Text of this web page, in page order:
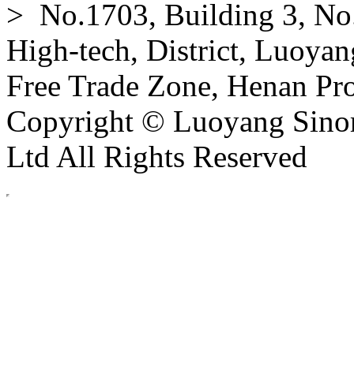
> No.1703, Building 3,
High-tech, District,
Free Trade Zone, Henan
Copyright © Luoyang
Ltd All Rights Reserved